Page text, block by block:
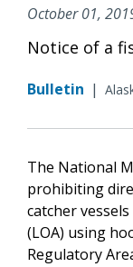
October 01,
Notice of a
Bulletin |
The National
prohibiting
catcher
(LOA) using
Regulatory